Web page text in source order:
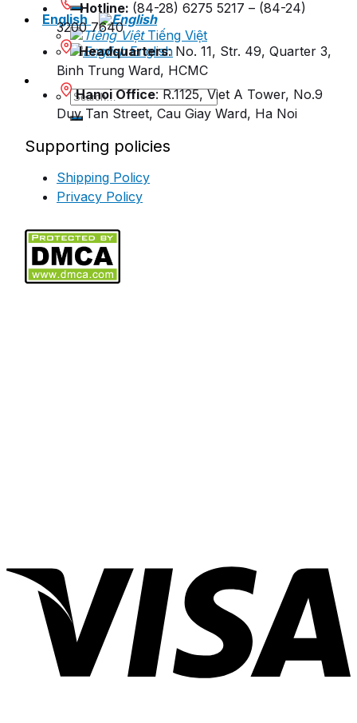
English
Tiếng Việt
English
Search
for:
Hotline: (84-28) 6275 5217 – (84-24)
3200 7640
Headquarters: No. 11, Str. 49, Quarter 3,
Binh Trung Ward, HCMC
Hanoi Office: R.1125, Viet A Tower, No.9
Duy Tan Street, Cau Giay Ward, Ha Noi
Supporting policies
Shipping Policy
Privacy Policy